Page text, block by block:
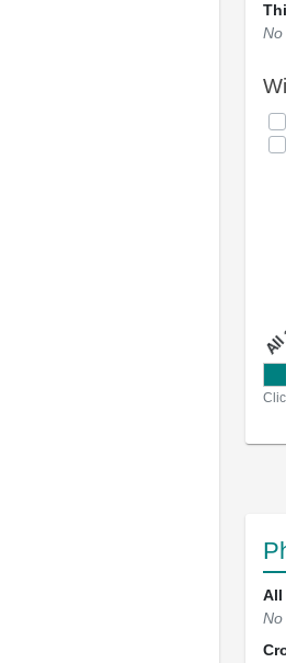
No
a
l
l
a
n
n
o
t
a
t
i
o
n
All
No